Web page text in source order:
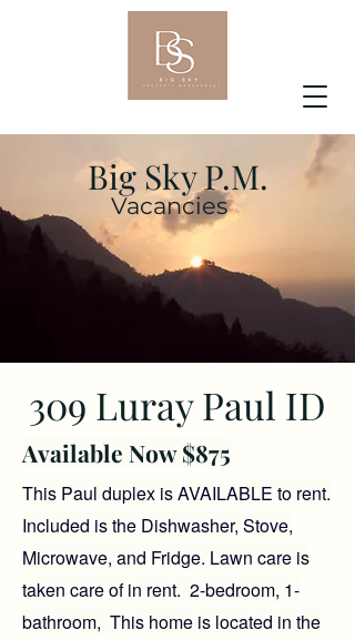
Big Sky P.M.
Vacancies
309 Luray Paul ID
Available Now $875
This Paul duplex is AVAILABLE to rent.
Included is the Dishwasher, Stove,
Microwave, and Fridge. Lawn care is
taken care of in rent. 2-bedroom, 1-
bathroom, This home is located in the